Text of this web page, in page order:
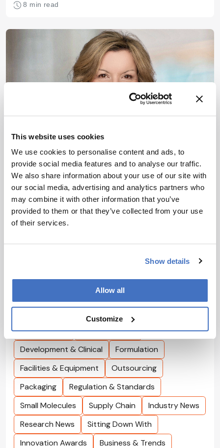
This website uses cookies
We use cookies to personalise content and ads, to
provide social media features and to analyse our traffic.
We also share information about your use of our site with
our social media, advertising and analytics partners who
may combine it with other information that you’ve
provided to them or that they’ve collected from your use
of their services.
Show details
Allow all
Customize
8 min read
Drug Discovery Interviews Sitting Down With
AbbVie’s Eleni Lagkadinou on
the Future of Cancer
July 14, 2025
What comes next for cancer drug development?
Browse by Topics
Drug Delivery
Drug Discovery
Development & Clinical
Formulation
Facilities & Equipment
Outsourcing
Packaging
Regulation & Standards
Small Molecules
Supply Chain
Industry News
Research News
Sitting Down With
Innovation Awards
Business & Trends